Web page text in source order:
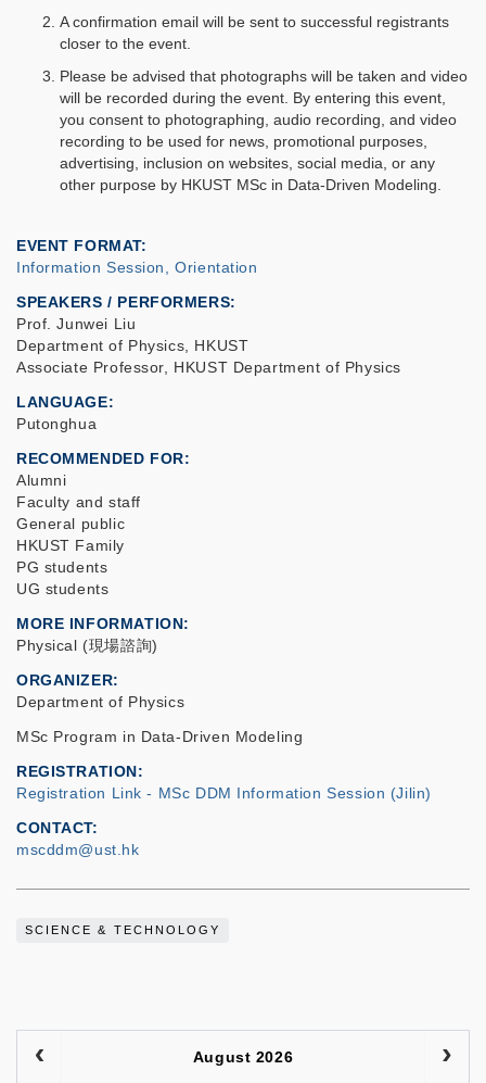
A confirmation email will be sent to successful registrants
closer to the event.
Please be advised that photographs will be taken and video
will be recorded during the event. By entering this event,
you consent to photographing, audio recording, and video
recording to be used for news, promotional purposes,
advertising, inclusion on websites, social media, or any
other purpose by HKUST MSc in Data-Driven Modeling.
EVENT FORMAT
Information Session, Orientation
SPEAKERS / PERFORMERS:
Prof. Junwei Liu
Department of Physics, HKUST
Associate Professor, HKUST Department of Physics
LANGUAGE
Putonghua
RECOMMENDED FOR
Alumni
Faculty and staff
General public
HKUST Family
PG students
UG students
MORE INFORMATION
Physical (現場諮詢)
ORGANIZER
Department of Physics
MSc Program in Data-Driven Modeling
REGISTRATION
Registration Link - MSc DDM Information Session (Jilin)
CONTACT
mscddm@ust.hk
SCIENCE & TECHNOLOGY
August 2026